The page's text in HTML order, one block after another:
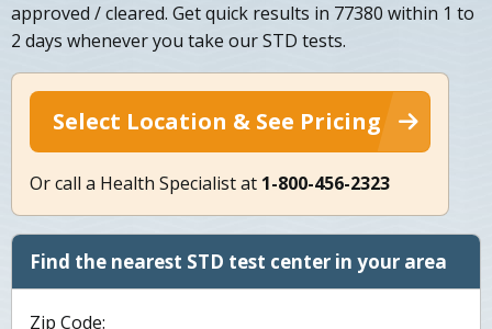
approved / cleared. Get quick results in 77380 within 1 to
2 days whenever you take our STD tests.
Select Location & See Pricing
Or call a Health Specialist at 1-800-456-2323
Find the nearest STD test center in your area
Zip Code: